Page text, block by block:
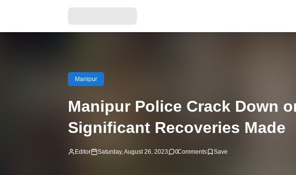
Manipur
Manipur Police Crack Down
Significant Recoveries Made
Editor Saturday, August 26, 2023 0Comments